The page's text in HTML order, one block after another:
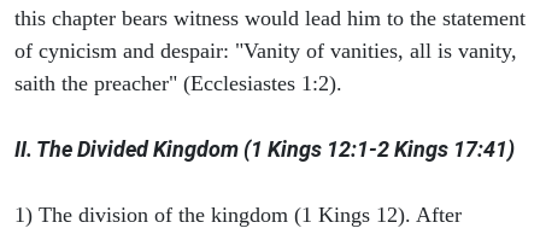
this chapter bears witness would lead him to the statement
of cynicism and despair: "Vanity of vanities, all is vanity,
saith the preacher" (Ecclesiastes 1:2).
II. The Divided Kingdom (1 Kings 12:1-2 Kings 17:41)
1) The division of the kingdom (1 Kings 12). After